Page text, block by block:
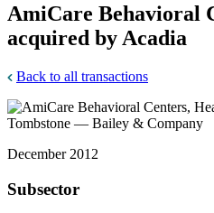
AmiCare Behavioral
acquired by Acadia
Back to all transactions
December 2012
Subsector